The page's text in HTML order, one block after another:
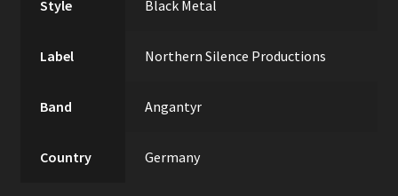
Style Black Metal
Label Northern Silence Productions
Band Angantyr
Country Germany